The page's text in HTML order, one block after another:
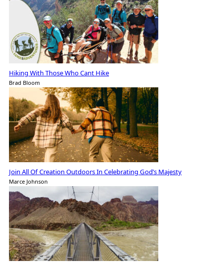
Hiking With Those Who Cant Hike
Brad Bloom
Join All Of Creation Outdoors In Celebrating God’s Majesty
Marce Johnson